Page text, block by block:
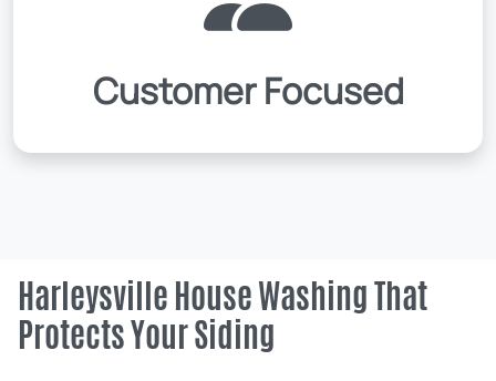
Customer Focused
Harleysville House Washing That
Protects Your Siding